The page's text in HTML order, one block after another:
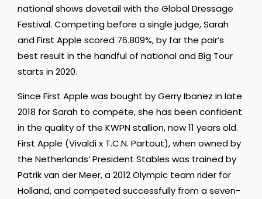
national shows dovetail with the Global Dressage
Festival. Competing before a single judge, Sarah
and First Apple scored 76.809%, by far the pair’s
best result in the handful of national and Big Tour
starts in 2020.
Since First Apple was bought by Gerry Ibanez in late
2018 for Sarah to compete, she has been confident
in the quality of the KWPN stallion, now 11 years old.
First Apple (Vivaldi x T.C.N. Partout), when owned by
the Netherlands’ President Stables was trained by
Patrik van der Meer, a 2012 Olympic team rider for
Holland, and competed successfully from a seven-